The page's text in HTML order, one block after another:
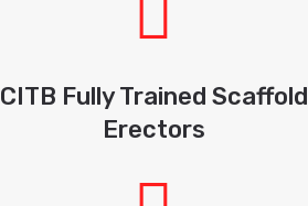
CITB Fully Trained Scaffold
Erectors